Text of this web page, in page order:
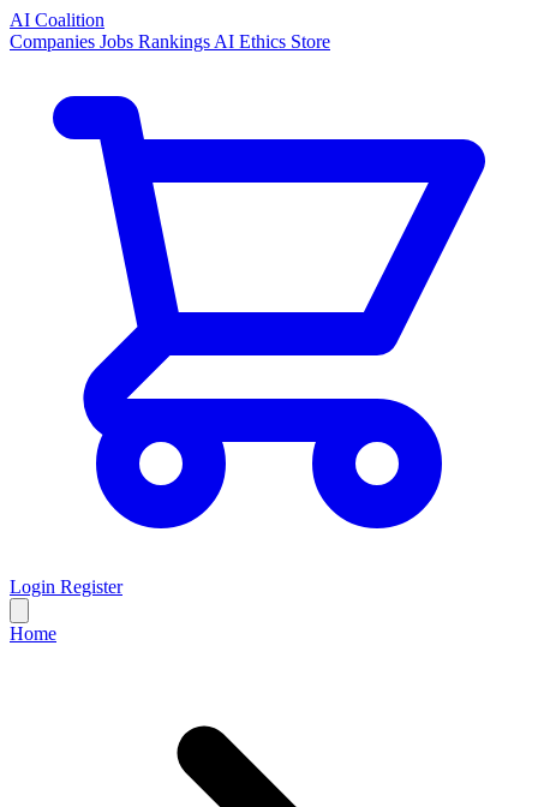
AI Coalition
Companies Jobs Rankings AI Ethics Store
Login Register
Home